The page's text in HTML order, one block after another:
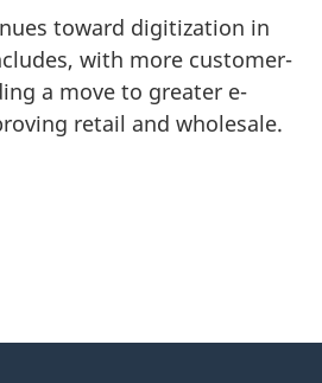
toward digitization in
with more customer-
a move to greater e-
retail and wholesale.